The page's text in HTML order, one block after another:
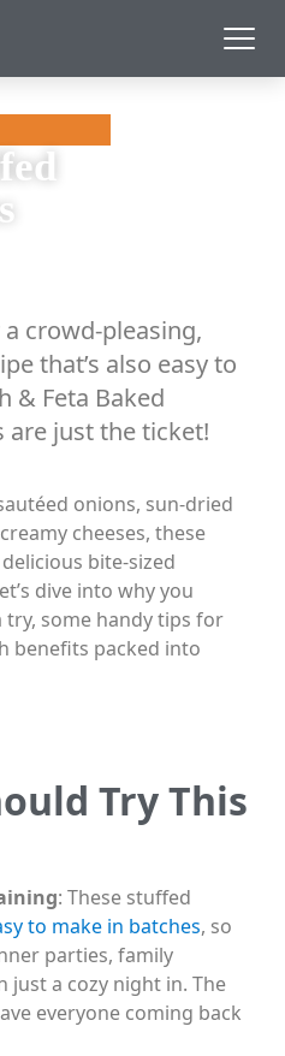
crowd-pleasing,
that’s also easy to
& Feta Baked
just the ticket!
onions, sun-dried
cheeses, these
bite-sized
dive into why you
try, some handy tips for
benefits packed into
Try This
: These stuffed
to make in batches, so
parties, family
just a cozy night in. The
everyone coming back